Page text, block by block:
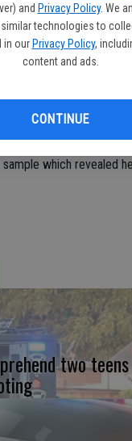
and Privacy Policy. We
technologies to
in our Privacy Policy,
content and ads.
CONTINUE
through the area at
with its lights and
to see if the driver
of Modesto, either
of alcohol. Yepez
which revealed
two